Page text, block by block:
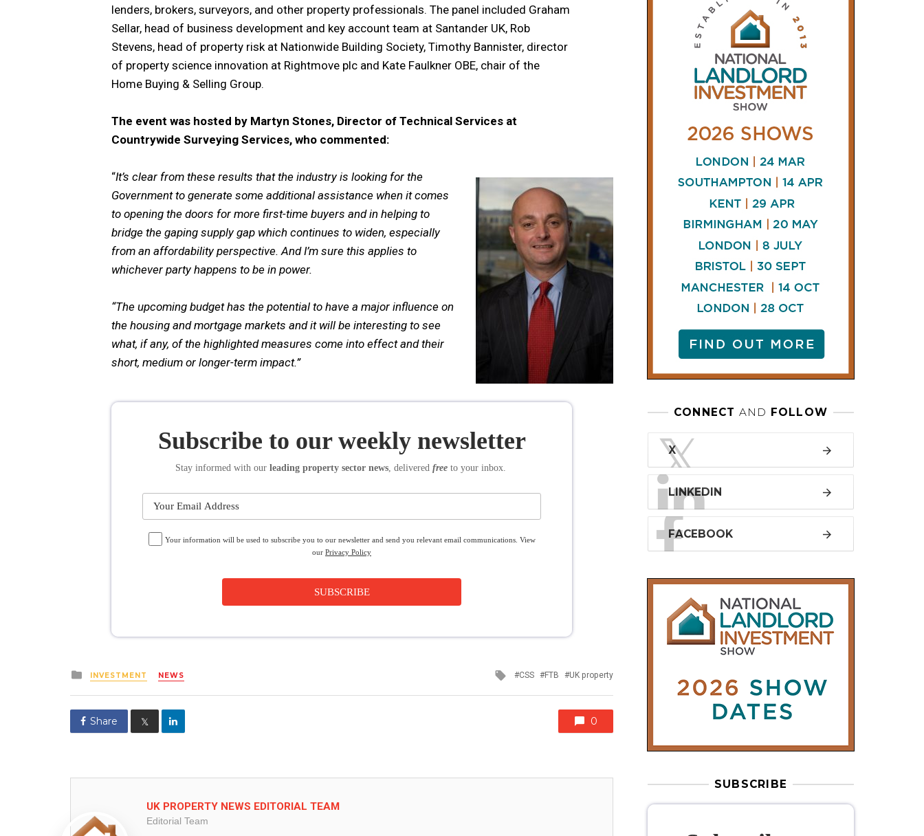
lenders, brokers, surveyors, and other property professionals. The panel included Graham
Sellar, head of business development and key account team at Santander UK, Rob
Stevens, head of property risk at Nationwide Building Society, Timothy Bannister, director
of property science innovation at Rightmove plc and Kate Faulkner OBE, chair of the
Home Buying & Selling Group.
The event was hosted by Martyn Stones, Director of Technical Services at
Countrywide Surveying Services, who commented:
“It’s clear from these results that the industry is looking for the
Government to generate some additional assistance when it comes
to opening the doors for more first-time buyers and in helping to
bridge the gaping supply gap which continues to widen, especially
from an affordability perspective. And I’m sure this applies to
whichever party happens to be in power.
“The upcoming budget has the potential to have a major influence on
the housing and mortgage markets and it will be interesting to see
what, if any, of the highlighted measures come into effect and their
short, medium or longer-term impact.”
Subscribe to our weekly newsletter
Stay informed with our leading property sector news, delivered free to your inbox.
Your information will be used to subscribe you to our newsletter and send you relevant email communications. View
our Privacy Policy
SUBSCRIBE
Posted
in
INVESTMENT NEWS
Tagged
CSS FTB UK property
Share 𝕏 0
UK PROPERTY NEWS EDITORIAL TEAM
Editorial Team
AND
𝕏
LINKEDIN
FACEBOOK
Subscribe to
our weekly
newsletter
Stay informed with our
leading
property sector news, delivered